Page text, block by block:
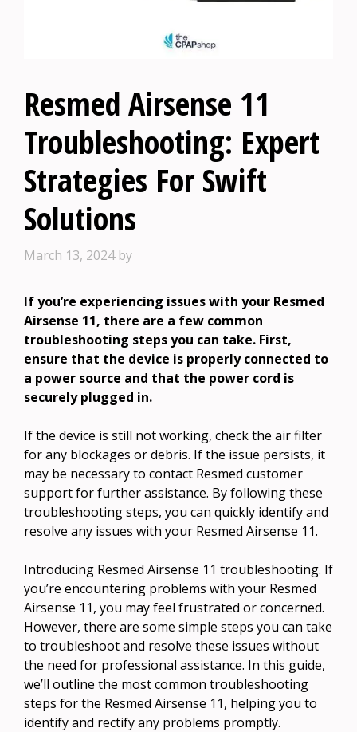
Resmed Airsense 11
Troubleshooting: Expert
Strategies For Swift
Solutions
March 13, 2024 by
If you’re experiencing issues with your Resmed
Airsense 11, there are a few common
troubleshooting steps you can take. First,
ensure that the device is properly connected to
a power source and that the power cord is
securely plugged in.
If the device is still not working, check the air filter
for any blockages or debris. If the issue persists, it
may be necessary to contact Resmed customer
support for further assistance. By following these
troubleshooting steps, you can quickly identify and
resolve any issues with your Resmed Airsense 11.
Introducing Resmed Airsense 11 troubleshooting. If
you’re encountering problems with your Resmed
Airsense 11, you may feel frustrated or concerned.
However, there are some simple steps you can take
to troubleshoot and resolve these issues without
the need for professional assistance. In this guide,
we’ll outline the most common troubleshooting
steps for the Resmed Airsense 11, helping you to
identify and rectify any problems promptly.